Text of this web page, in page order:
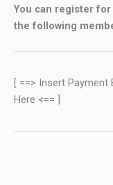
You can register
the following
[ ==> Insert Payment
Here <== ]